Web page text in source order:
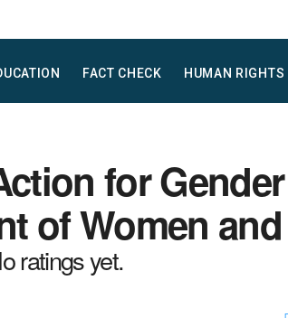
FACT CHECK HUMAN RIGHTS
for Gender
of Women and
ratings yet.